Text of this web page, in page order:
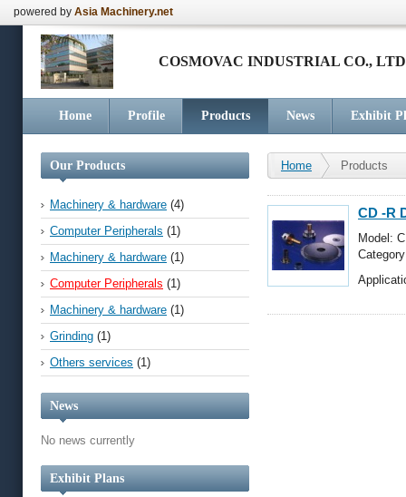
powered by Asia Machinery.net
COSMOVAC INDUSTRIAL CO.,
Home Profile Products News Exhibit
Our Products
Machinery & hardware (4)
Computer Peripherals (1)
Machinery & hardware (1)
Computer Peripherals (1)
Machinery & hardware (1)
Grinding (1)
Others services (1)
News
No news currently
Exhibit Plans
Home Products
CD -R
Model: